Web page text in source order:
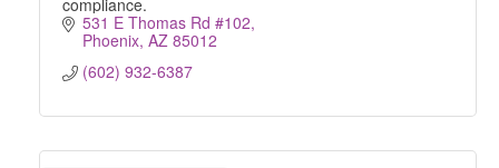
compliance.
531 E Thomas Rd #102
Phoenix AZ 85012
(602) 932-6387